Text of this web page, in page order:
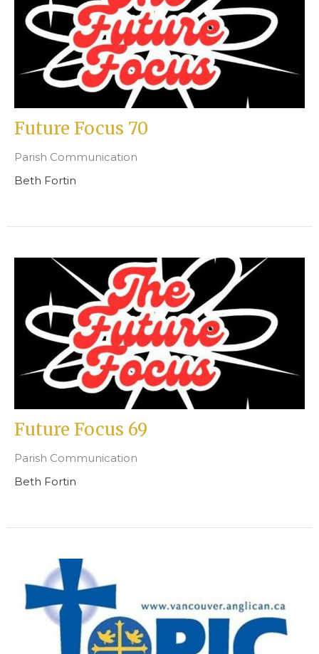
Future Focus 70
Parish Communication
Beth Fortin
Future Focus 69
Parish Communication
Beth Fortin